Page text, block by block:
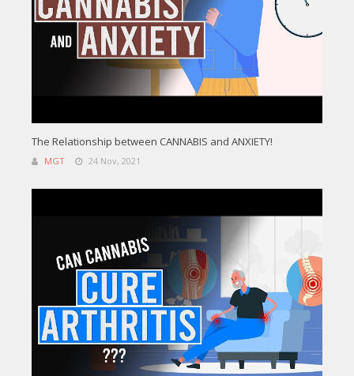
The Relationship between CANNABIS and ANXIETY!
MGT 24 Nov, 2021